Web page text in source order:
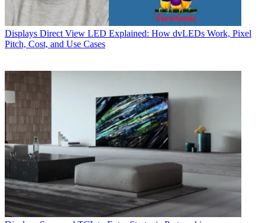
Displays Direct View LED Explained: How dvLEDs Work, Pixel
Pitch, Cost, and Use Cases